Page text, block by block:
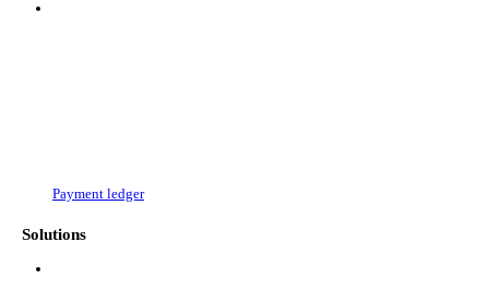
Payment ledger
Solutions